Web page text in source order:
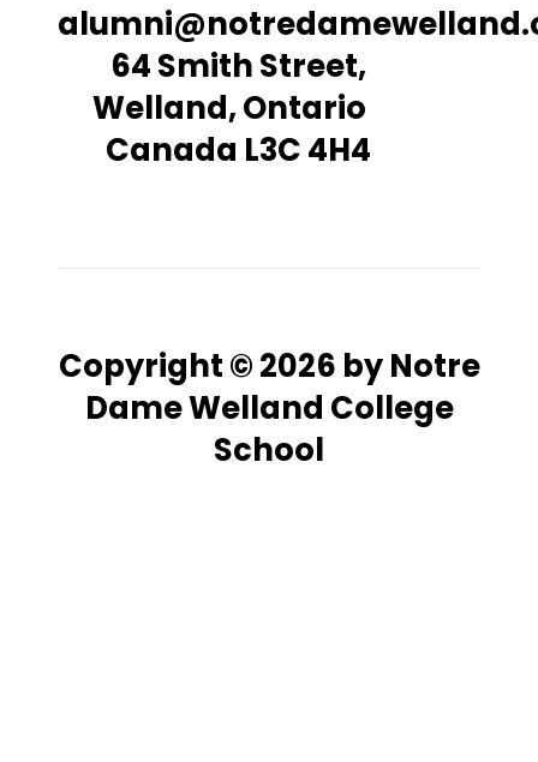
64 Smith Street,
Welland, Ontario
Canada L3C 4H4
Copyright © 2026 by Notre
Dame Welland College
School